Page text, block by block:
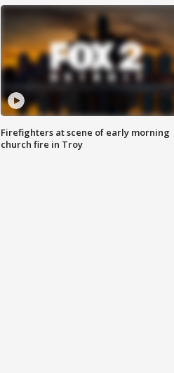
Firefighters at scene of early morning
church fire in Troy